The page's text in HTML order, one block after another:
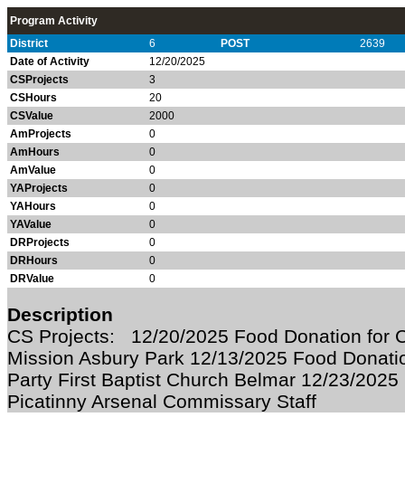
Program Activity
District
6 POST
2639
Date of Activity
12/20/2025
CSProjects
3
CSHours
20
CSValue
2000
AmProjects
0
AmHours
0
AmValue
0
YAProjects
0
YAHours
0
YAValue
0
DRProjects
0
DRHours
0
DRValue
0
Description
CS Projects: 12/20/2025 Food Donation for
Mission Asbury Park 12/13/2025 Food
Party First Baptist Church Belmar 12/23/
Picatinny Arsenal Commissary Staff